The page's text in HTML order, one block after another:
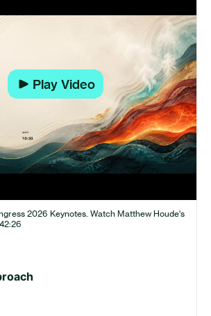
2026 Keynotes. Watch Matthew Houde's